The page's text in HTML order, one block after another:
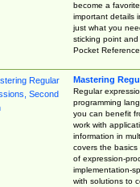
become a
important details
just what you
sticking point
Pocket
Mastering
Regular
programming
you can benefit
work with
information in
covers the
of expression-
implementation-
with solutions to